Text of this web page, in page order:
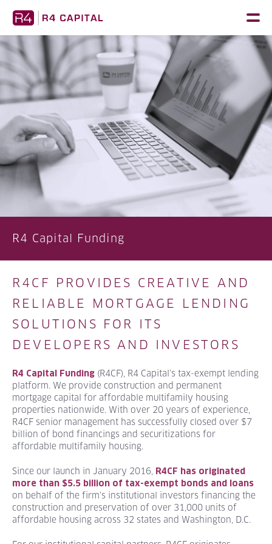
R4 Capital Funding
R4CF PROVIDES CREATIVE AND
RELIABLE MORTGAGE LENDING
SOLUTIONS FOR ITS
DEVELOPERS AND INVESTORS
R4 Capital Funding (R4CF), R4 Capital’s tax-exempt lending
platform. We provide construction and permanent
mortgage capital for affordable multifamily housing
properties nationwide. With over 20 years of experience,
R4CF senior management has successfully closed over $7
billion of bond financings and securitizations for
affordable multifamily housing.
Since our launch in January 2016,
R4CF has originated
more than $5.5 billion of tax-exempt bonds and loans
on behalf of the firm’s institutional investors financing the
construction and preservation of over 31,000 units of
affordable housing across 32 states and Washington, D.C.